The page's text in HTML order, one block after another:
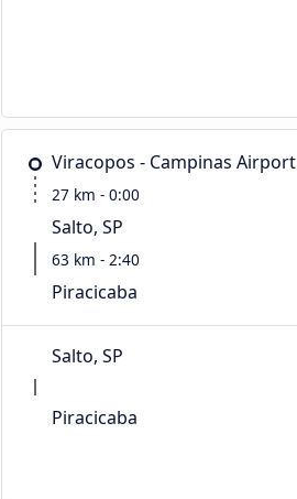
Viracopos - Campinas Airport
27 km - 0:00
Salto, SP
63 km - 2:40
Piracicaba
Salto, SP
Piracicaba